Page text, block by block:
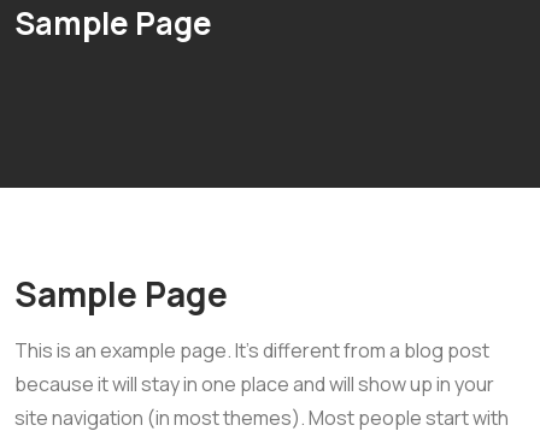
Sample Page
Sample Page
This is an example page. It’s different from a blog post
because it will stay in one place and will show up in your
site navigation (in most themes). Most people start with